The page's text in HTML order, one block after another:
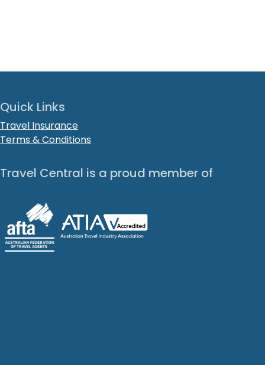
Quick Links
Travel Insurance
Terms & Conditions
Travel Central is a proud member of